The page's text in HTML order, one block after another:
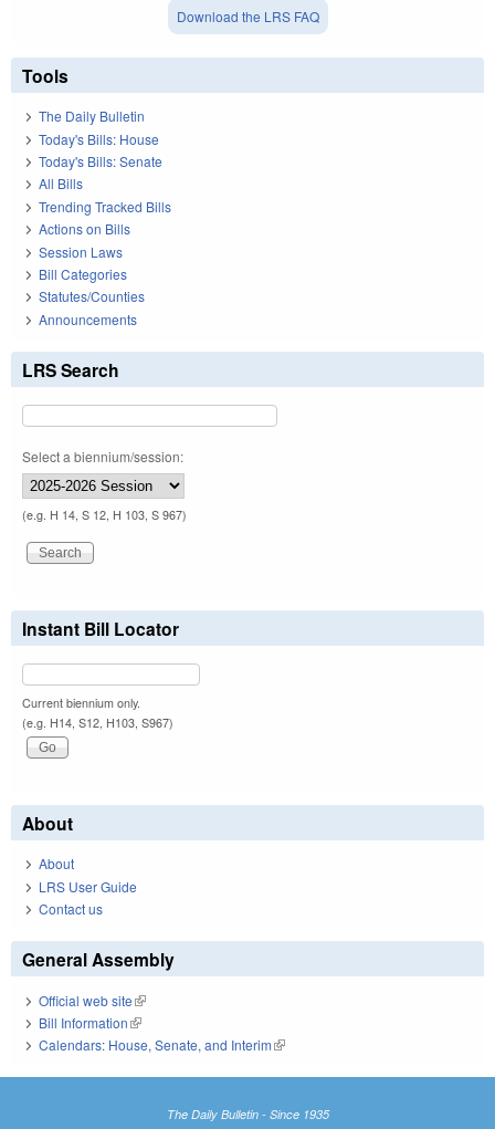
Download the LRS FAQ
Tools
The Daily Bulletin
Today's Bills: House
Today's Bills: Senate
All Bills
Trending Tracked Bills
Actions on Bills
Session Laws
Bill Categories
Statutes/Counties
Announcements
LRS Search
Select a biennium/session:
(e.g. H 14, S 12, H 103, S 967)
Instant Bill Locator
Current biennium only.
(e.g. H14, S12, H103, S967)
About
About
LRS User Guide
Contact us
General Assembly
Official web site(link is external)
Bill Information(link is external)
Calendars: House, Senate, and Interim(link is external)
The Daily Bulletin - Since 1935